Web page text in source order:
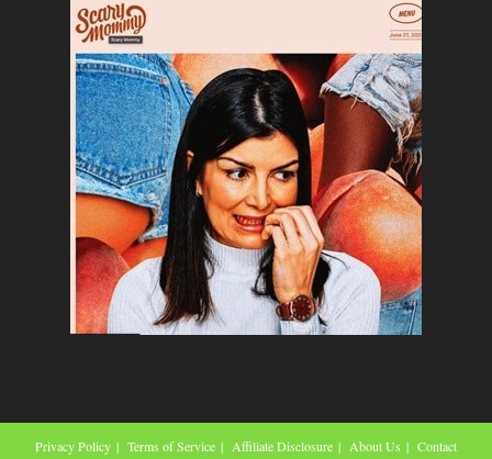
Privacy Policy Terms of Service Affiliate Disclosure About Us Contact